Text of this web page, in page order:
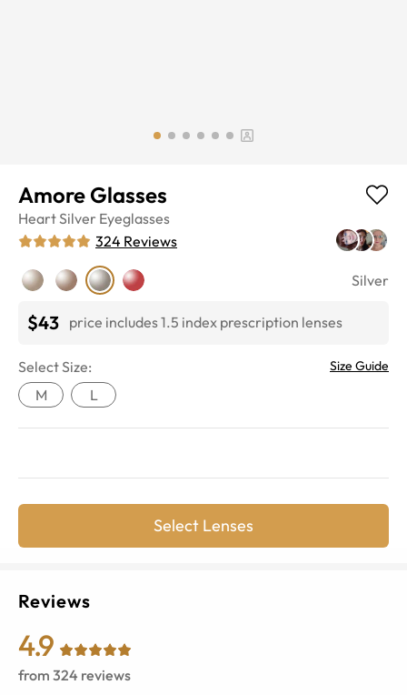
Amore Glasses
HeartSilver Eyeglasses
324 Reviews
Silver
$43 price includes 1.5 index prescription lenses
Select Size: Size Guide
M L
Select Lenses
Reviews
4.9
from 324 reviews